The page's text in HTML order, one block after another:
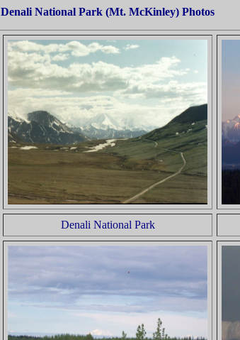
Denali National Park (Mt. McKinley) Photos
Denali National Park